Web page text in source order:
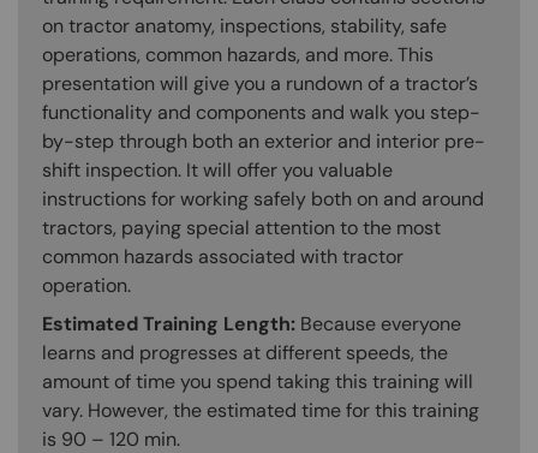
on tractor anatomy, inspections, stability, safe
operations, common hazards, and more. This
presentation will give you a rundown of a tractor’s
functionality and components and walk you step-
by-step through both an exterior and interior pre-
shift inspection. It will offer you valuable
instructions for working safely both on and around
tractors, paying special attention to the most
common hazards associated with tractor
operation.
Estimated Training Length: Because everyone
learns and progresses at different speeds, the
amount of time you spend taking this training will
vary. However, the estimated time for this training
is 90 – 120 min.